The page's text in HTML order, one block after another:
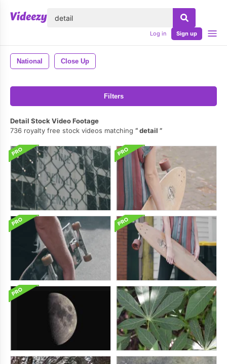
Log in Sign up
National Close Up
Filters
Detail Stock Video Footage
736 royalty free stock videos matching
detail